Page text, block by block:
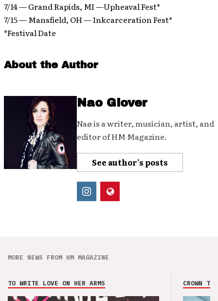
7/14 — Grand Rapids, MI —Upheaval Fest*
7/15 — Mansfield, OH — Inkcarceration Fest*
*Festival Date
About the Author
Nao Glover
Naø is a writer, musician, artist, and
editor of HM Magazine.
See author's posts
MORE NEWS FROM HM MAGAZINE
TO WRITE LOVE ON HER ARMS CROWN